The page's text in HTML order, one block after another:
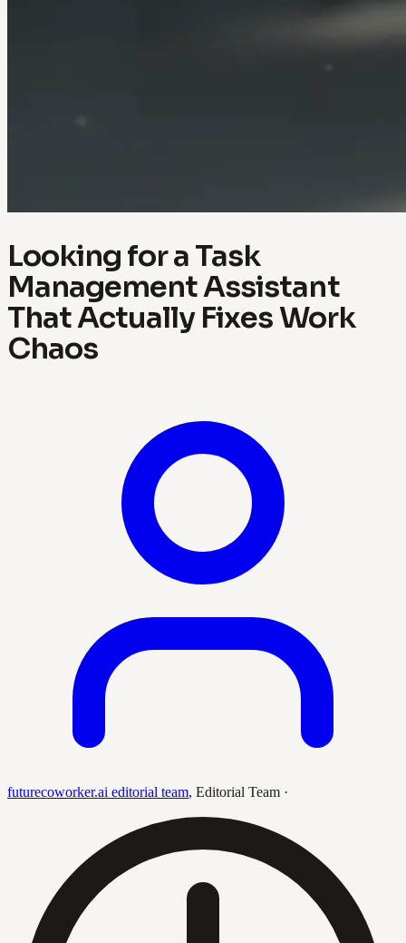
Looking for a Task
Management Assistant
That Actually Fixes Work
Chaos
futurecoworker.ai editorial team, Editorial Team ·